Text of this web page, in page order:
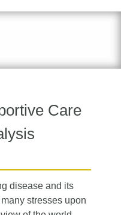
Care
disease and its
stresses upon